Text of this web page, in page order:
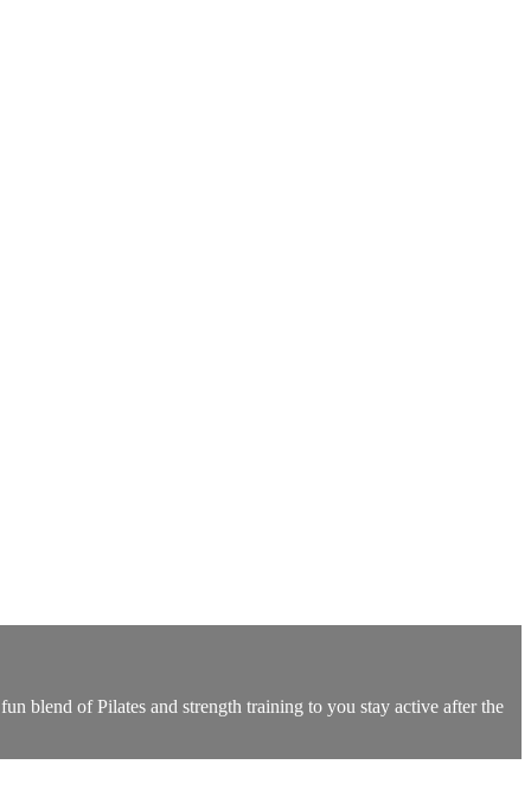
blend of Pilates and strength training to you stay active after the